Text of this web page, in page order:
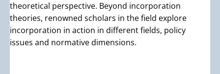
theoretical perspective. Beyond incorporation
theories, renowned scholars in the field explore
incorporation in action in different fields, policy
issues and normative dimensions.